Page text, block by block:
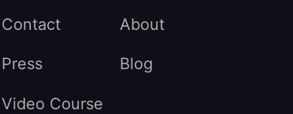
Contact
About
Press Blog
Video Course